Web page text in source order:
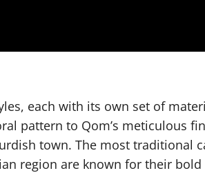
each with its own set of
pattern to Qom’s meticulous
town. The most traditional
region are known for their bold